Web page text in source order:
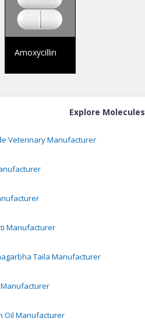
Amoxycillin
Explore Molecules
VeterinaryManufacturer
Manufacturer
Taila Manufacturer
Manufacturer
Oil Manufacturer